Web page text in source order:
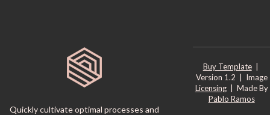
Quickly cultivate optimal processes and
Buy Template|
Version 1.2 | Image
Licensing| Made By
Pablo Ramos